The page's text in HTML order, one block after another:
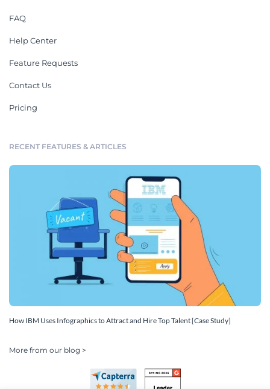
FAQ
Help Center
Feature Requests
Contact Us
Pricing
RECENT FEATURES & ARTICLES
How IBM Uses Infographics to Attract and Hire Top Talent [Case Study]
More from our blog >